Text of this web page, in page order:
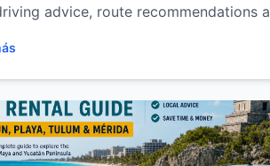
advice, route recommendations
across the Riviera Maya and
Peninsula.